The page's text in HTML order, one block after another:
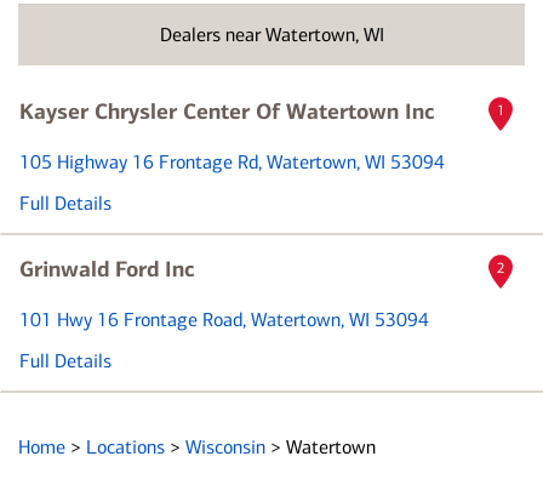
Dealers near Watertown, WI
vehicle
name
Kayser Chrysler Center Of Watertown Inc
105 Highway 16 Frontage Rd, Watertown, WI 53094
Full Details
1
Grinwald Ford Inc
101 Hwy 16 Frontage Road, Watertown, WI 53094
Full Details
2
Home > Locations > Wisconsin > Watertown